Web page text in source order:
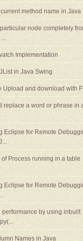
method name in Java
node completely
...
Implementation
in Java Swing
Upload and download with
replace a word or phrase in
Eclipse for Remote
Process running in a table
Eclipse for Remote
performance by using inbuilt
Names in Java